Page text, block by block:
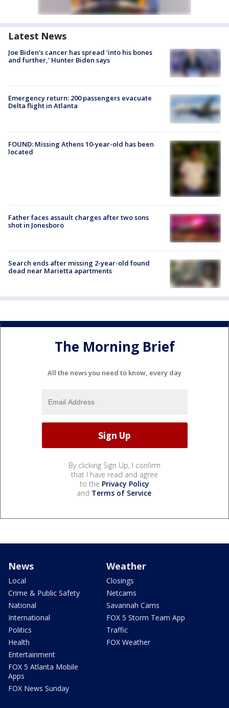
Latest News
Joe Biden's cancer has spread 'into his bones
and further,' Hunter Biden says
Emergency return: 200 passengers evacuate
Delta flight in Atlanta
FOUND: Missing Athens 10-year-old has been
located
Father faces assault charges after two sons
shot in Jonesboro
Search ends after missing 2-year-old found
dead near Marietta apartments
The Morning Brief
All the news you need to know, every day
By clicking Sign Up, I confirm
that I have read and agree
to the Privacy Policy
and Terms of Service.
News
Local
Crime & Public Safety
National
International
Politics
Health
Entertainment
FOX 5 Atlanta Mobile
Apps
FOX News Sunday
Weather
Closings
Netcams
Savannah Cams
FOX 5 Storm Team App
Traffic
FOX Weather